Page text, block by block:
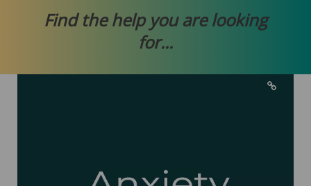
Find the help you are looking
for...